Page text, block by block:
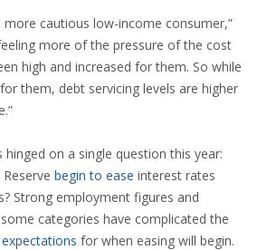
more cautious low-income consumer,”
feeling more of the pressure of the cost
high and increased for them. So while
them, debt servicing levels are higher
on a single question this year:
begin to ease interest rates
Strong employment figures and
categories have complicated the
expectations for when easing will begin.